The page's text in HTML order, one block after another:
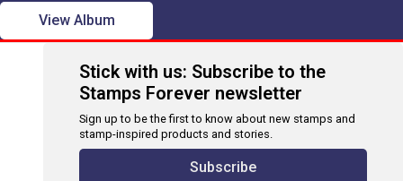
View Album
Stick with us: Subscribe to the
Stamps Forever newsletter
Sign up to be the first to know about new stamps and
stamp-inspired products and stories.
Subscribe